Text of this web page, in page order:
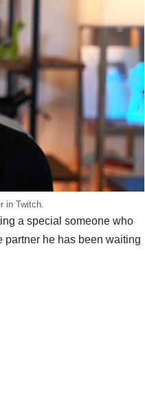
in Twitch.
a special someone who
he has been waiting